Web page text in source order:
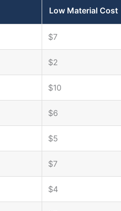
Low Material Cost
$7
$2
$10
$6
$5
$7
$4